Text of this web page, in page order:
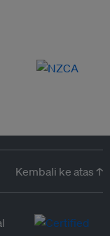
Kembali ke atas ↑